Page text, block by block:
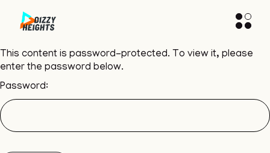
This content is password-protected. To view it, please
enter the password below.
Password: